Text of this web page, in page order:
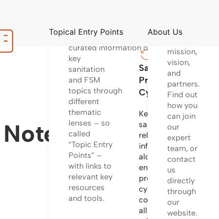
Topical Entry Points
of providing
curated information on
key
sanitation
and FSM
topics through
different
thematic
lenses – so
called
“Topic Entry
Points” –
with links to
relevant key
resources
and tools.
Sanitation
Project
Cycle
Key
sanitation
related
information
along the
entire
project
cycle
covering
all
on
options
system
incl.
About Us
about
mission,
vision,
and
partners.
Find out
how you
can join
our
expert
team, or
contact
us
directly
through
our
website.